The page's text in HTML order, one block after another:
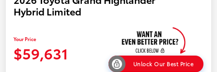
Hybrid Limited
Your Price
$59,631
Unlock Our Best Price